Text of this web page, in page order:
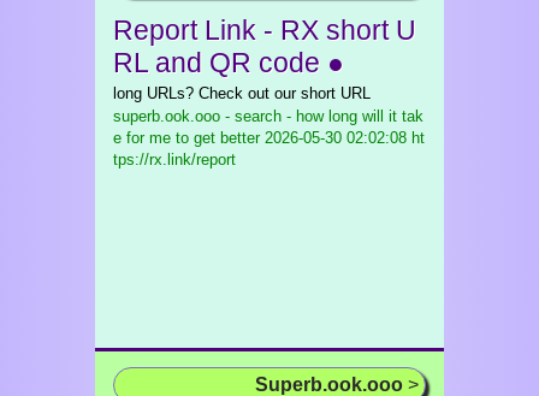
Report Link - RX short U
RL and QR code ●
long URLs? Check out our short URL
superb.ook.ooo - search - how long will it tak
e for me to get better2026-05-30 02:02:08 ht
tps://rx.link/report
Superb.ook.ooo >